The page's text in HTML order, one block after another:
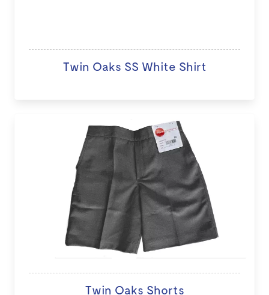
Twin Oaks SS White Shirt
Twin Oaks Shorts